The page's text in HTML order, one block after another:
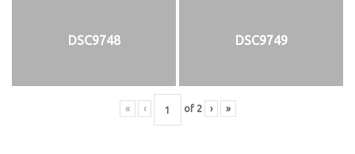
DSC9748 DSC9749
« ‹ of 2 › »